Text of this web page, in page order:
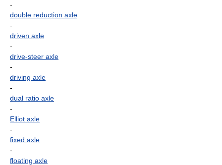
-
double reduction axle
-
driven axle
-
drive-steer axle
-
driving axle
-
dual ratio axle
-
Elliot axle
-
fixed axle
-
floating axle